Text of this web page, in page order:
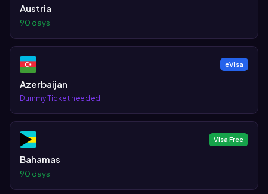
Austria
90 days
eVisa
Azerbaijan
Dummy Ticket needed
Visa Free
Bahamas
90 days